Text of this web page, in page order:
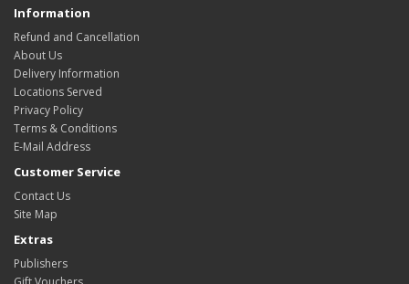
Information
Refund and Cancellation
About Us
Delivery Information
Locations Served
Privacy Policy
Terms & Conditions
E-Mail Address
Customer Service
Contact Us
Site Map
Extras
Publishers